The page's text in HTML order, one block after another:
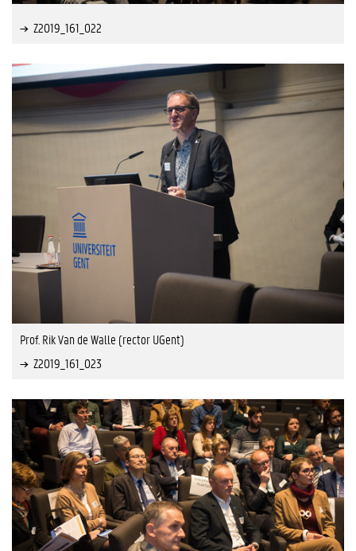
Z2019_161_022
Prof. Rik Van de Walle (rector UGent)
Z2019_161_023